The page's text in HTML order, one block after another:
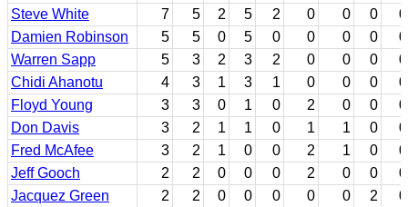
Steve White
7 5 2 5 2 0 0 0
0
Damien Robinson
5 5 0 5 0 0 0 0
0
Warren Sapp
5 3 2 3 2 0 0 0
0
Chidi Ahanotu
4 3 1 3 1 0 0 0
0
Floyd Young
3 3 0 1 0 2 0 0
0
Don Davis
3 2 1 1 0 1 1 0
0
Fred McAfee
3 2 1 0 0 2 1 0
0
Jeff Gooch
2 2 0 0 0 2 0 0
0
Jacquez Green
2 2 0 0 0 0 0 2
0